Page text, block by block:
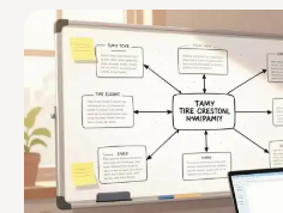
Pricing